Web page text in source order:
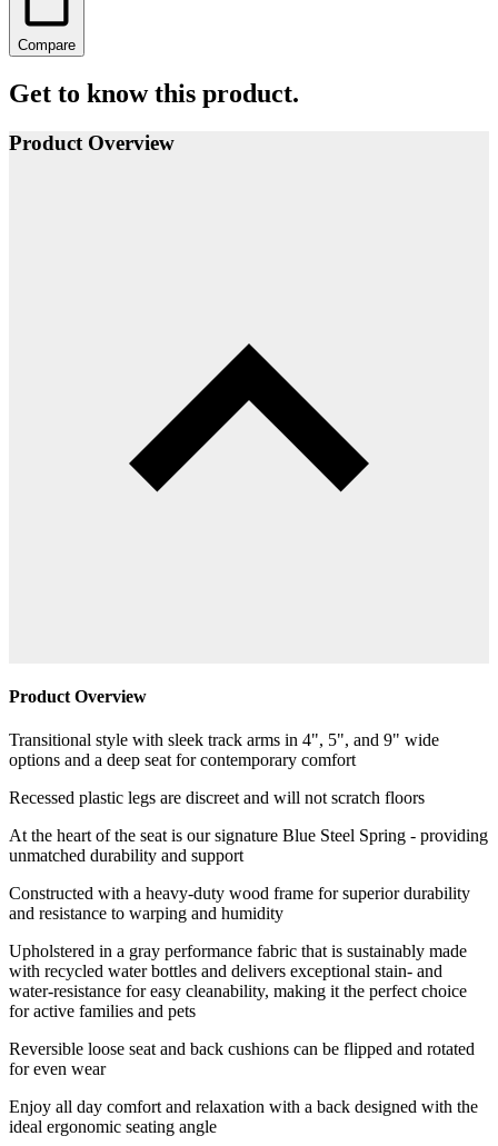
Compare
Get to know this product.
Product Overview
Product Overview
Transitional style with sleek track arms in 4", 5", and 9" wide
options and a deep seat for contemporary comfort
Recessed plastic legs are discreet and will not scratch floors
At the heart of the seat is our signature Blue Steel Spring - providing
unmatched durability and support
Constructed with a heavy-duty wood frame for superior durability
and resistance to warping and humidity
Upholstered in a gray performance fabric that is sustainably made
with recycled water bottles and delivers exceptional stain- and
water-resistance for easy cleanability, making it the perfect choice
for active families and pets
Reversible loose seat and back cushions can be flipped and rotated
for even wear
Enjoy all day comfort and relaxation with a back designed with the
ideal ergonomic seating angle